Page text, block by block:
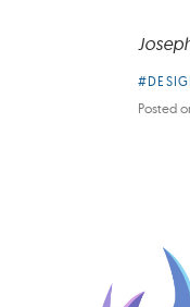
Article
Posted